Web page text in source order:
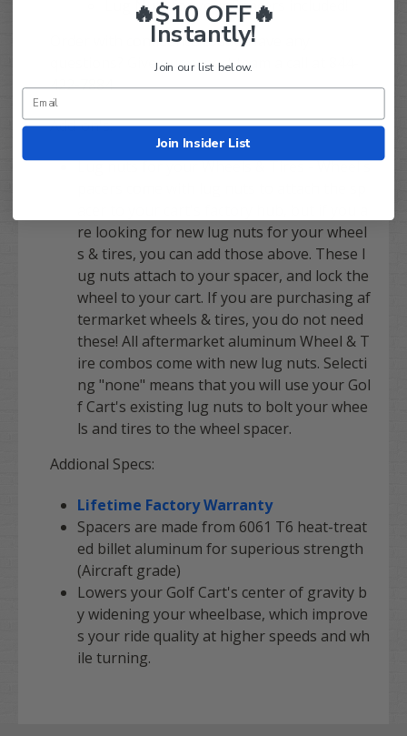
Lug Nuts for your Spacers included!
Order with confidence today! Have any
questions? Give our expert team a call at 844-
422-7884
Add-on's:
Lug nuts for your Wheels & Tires -Wheel s
re looking for new lug nuts for your wheel
s & tires, you can add those above. These l
ug nuts attach to your spacer, and lock the
wheel to your cart. If you are purchasing af
termarket wheels & tires, you do not need
these! All aftermarket aluminum Wheel & T
ire combos come with new lug nuts. Selecti
ng "none" means that you will use your Gol
f Cart's existing lug nuts to bolt your whee
ls and tires to the wheel spacer.
Addional Specs:
Lifetime Factory Warranty
Spacers are made from 6061 T6 heat-treat
ed billet aluminum for superious strength
(Aircraft grade)
Lowers your Golf Cart's center of gravity b
y widening your wheelbase, which improve
s your ride quality at higher speeds and wh
ile turning.
🔥$10 OFF🔥
Instantly!
Join our list below.
Join Insider List